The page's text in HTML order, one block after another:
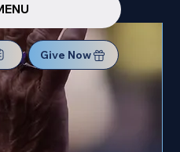
Give Now